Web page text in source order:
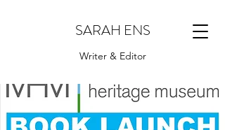
SARAH ENS
Writer & Editor